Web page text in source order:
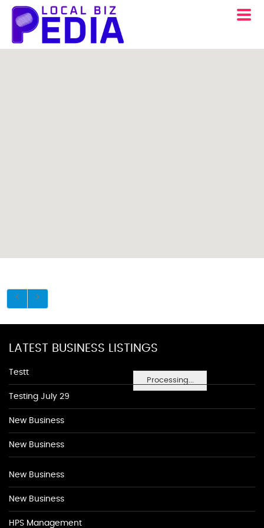
Processing...
LATEST BUSINESS LISTINGS
Testt
Testing July 29
New Business
New Business
New Business
New Business
HPS Management